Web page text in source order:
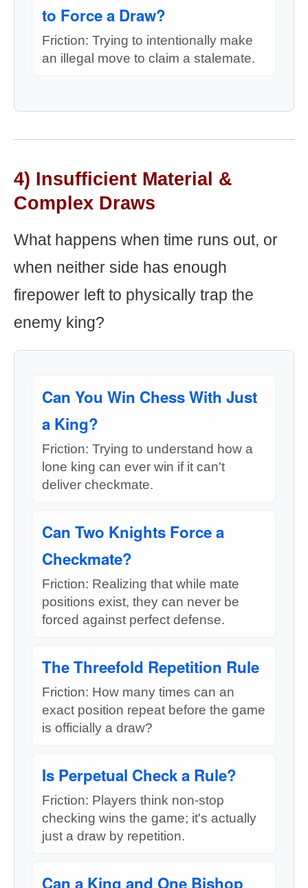
to Force a Draw?
Friction: Trying to intentionally make
an illegal move to claim a stalemate.
4) Insufficient Material &
Complex Draws
What happens when time runs out, or
when neither side has enough
firepower left to physically trap the
enemy king?
Can You Win Chess With Just
a King?
Friction: Trying to understand how a
lone king can ever win if it can't
deliver checkmate.
Can Two Knights Force a
Checkmate?
Friction: Realizing that while mate
positions exist, they can never be
forced against perfect defense.
The Threefold Repetition Rule
Friction: How many times can an
exact position repeat before the game
is officially a draw?
Is Perpetual Check a Rule?
Friction: Players think non-stop
checking wins the game; it's actually
just a draw by repetition.
Can a King and One Bishop